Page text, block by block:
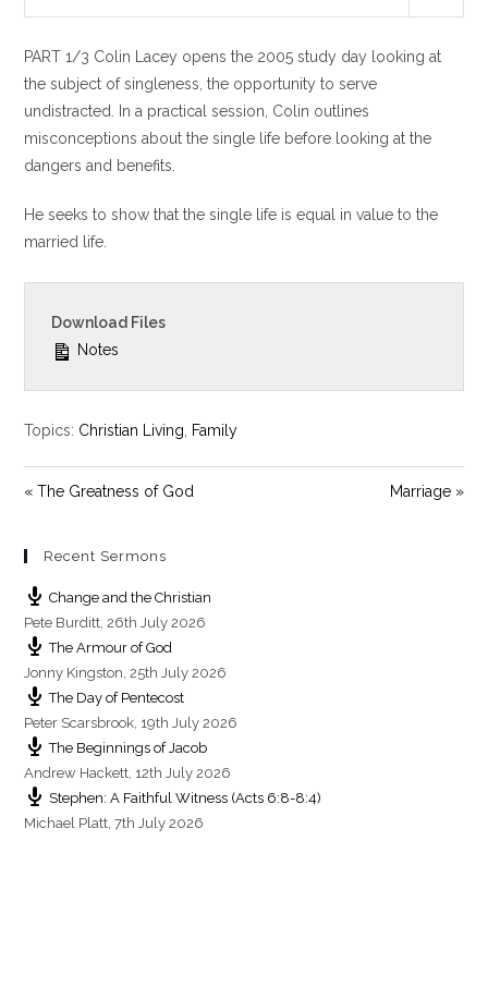
a
y
t
e
t
n
PART 1/3 Colin Lacey opens the 2005 study day looking at
the subject of singleness, the opportunity to serve
undistracted. In a practical session, Colin outlines
misconceptions about the single life before looking at the
dangers and benefits.
He seeks to show that the single life is equal in value to the
married life.
Download Files
Notes
Topics: Christian Living Family
« The Greatness of God Marriage »
Recent Sermons
Change and the Christian
Pete Burditt,26th July 2026
The Armour of God
Jonny Kingston,25th July 2026
The Day of Pentecost
Peter Scarsbrook, 19th July 2026
The Beginnings of Jacob
Andrew Hackett, 12th July 2026
Stephen: A Faithful Witness (Acts 6:8-8:4)
Michael Platt,7th July 2026